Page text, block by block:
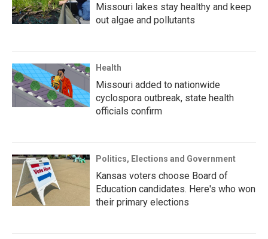
Missouri lakes stay healthy and keep
out algae and pollutants
Health
Missouri added to nationwide
cyclospora outbreak, state health
officials confirm
Politics, Elections and Government
Kansas voters choose Board of
Education candidates. Here's who won
their primary elections